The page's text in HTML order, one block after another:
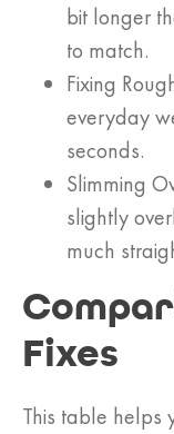
bit longer
to match.
Fixing
everyday
seconds.
Slimming
slightly
much
Fixes
This table helps